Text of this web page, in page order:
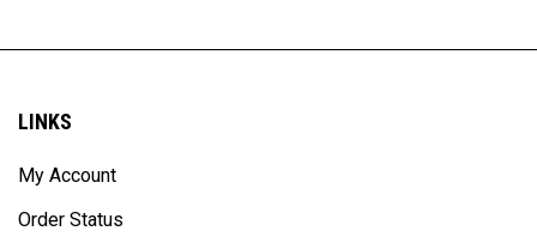
LINKS
My Account
Order Status